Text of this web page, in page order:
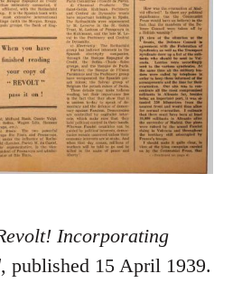
Incorporating
, published 15 April 1939.